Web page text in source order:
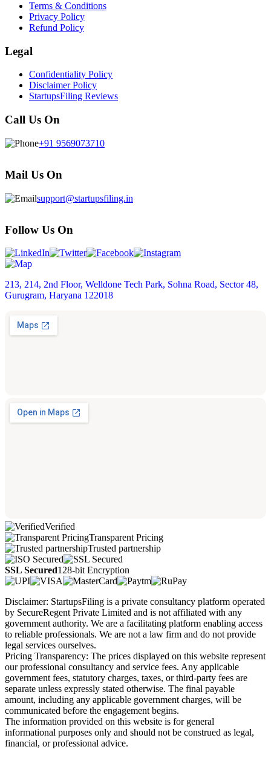
Terms & Conditions
Privacy Policy
Refund Policy
Legal
Confidentiality Policy
Disclaimer Policy
StartupsFiling Reviews
Call Us On
+91 9569073710
Mail Us On
support@startupsfiling.in
Follow Us On
213, 214, 2nd Floor, Welldone Tech Park, Sohna Road, Sector 48,
Gurugram, Haryana 122018
Verified
Transparent Pricing
Trusted partnership
SSL Secured128-bit Encryption
Disclaimer: StartupsFiling is a private consultancy platform operated
by SecureRegent Private Limited and is not affiliated with any
government authority. We are a facilitating platform enabling access
to reliable professionals. We are not a law firm and do not provide
legal services ourselves.
Pricing Transparency: The prices displayed on this website represent
our professional consultancy and service fees. Any applicable
government fees, statutory charges, taxes, or third-party fees are
separate unless expressly stated otherwise. The final payable
amount, including any applicable government charges, will be
communicated before the engagement begins.
The information provided on this website is for general
informational purposes only and should not be construed as legal,
financial, or professional advice.